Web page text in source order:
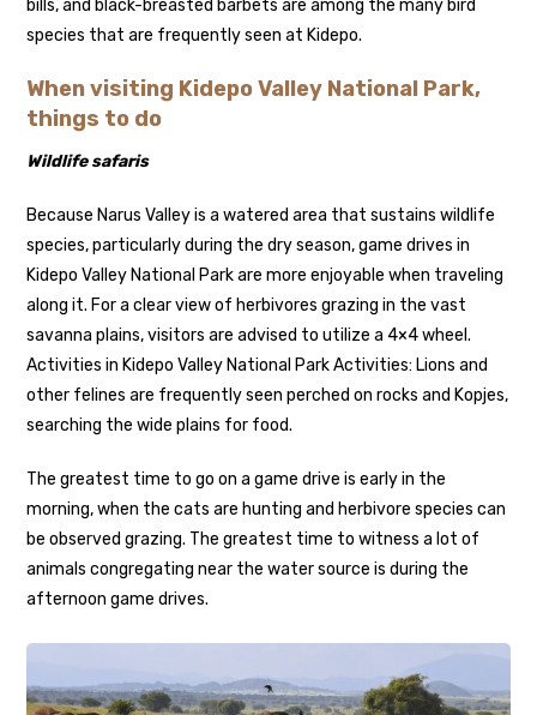
bills, and black-breasted barbets are among the many bird
species that are frequently seen at Kidepo.
When visiting Kidepo Valley National Park,
things to do
Wildlife safaris
Because Narus Valley is a watered area that sustains wildlife
species, particularly during the dry season, game drives in
Kidepo Valley National Park are more enjoyable when traveling
along it. For a clear view of herbivores grazing in the vast
savanna plains, visitors are advised to utilize a 4×4 wheel.
Activities in Kidepo Valley National Park Activities: Lions and
other felines are frequently seen perched on rocks and Kopjes,
searching the wide plains for food.
The greatest time to go on a game drive is early in the
morning, when the cats are hunting and herbivore species can
be observed grazing. The greatest time to witness a lot of
animals congregating near the water source is during the
afternoon game drives.